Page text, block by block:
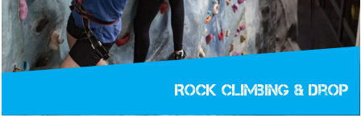
Rock Climbing & Drop